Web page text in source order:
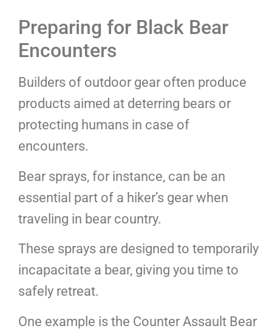
Preparing for Black Bear
Encounters
Builders of outdoor gear often produce
products aimed at deterring bears or
protecting humans in case of
encounters.
Bear sprays, for instance, can be an
essential part of a hiker’s gear when
traveling in bear country.
These sprays are designed to temporarily
incapacitate a bear, giving you time to
safely retreat.
One example is the Counter Assault Bear